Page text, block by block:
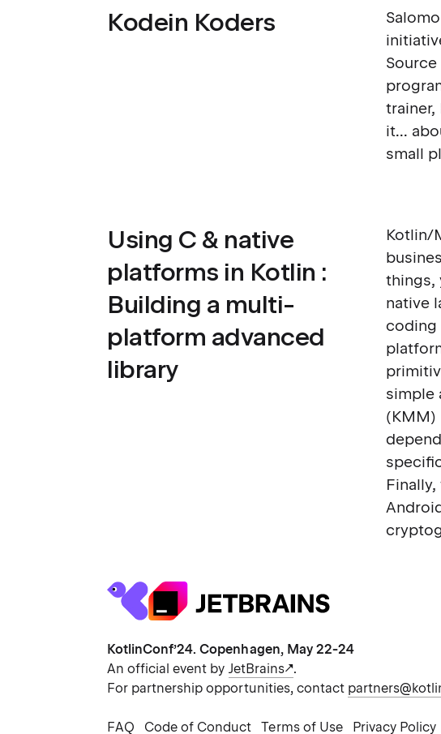
Kodein Koders
trainer,
it...
small
Using C & native
platforms in Kotlin :
Building a multi-
platform advanced
library
Kotlin/
things,
native
coding
simple
(KMM)
KotlinConf’24. Copenhagen, May 22-24
An official event by JetBrains .
For partnership opportunities, contact
FAQ Code of Conduct Terms of Use Privacy Policy